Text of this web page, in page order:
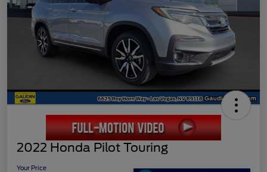
2022 Honda Pilot Touring
Your Price